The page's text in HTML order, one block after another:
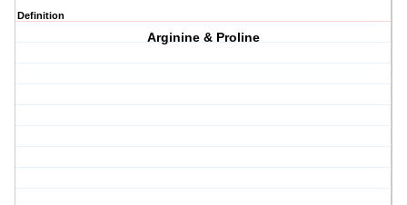
Definition
Arginine & Proline